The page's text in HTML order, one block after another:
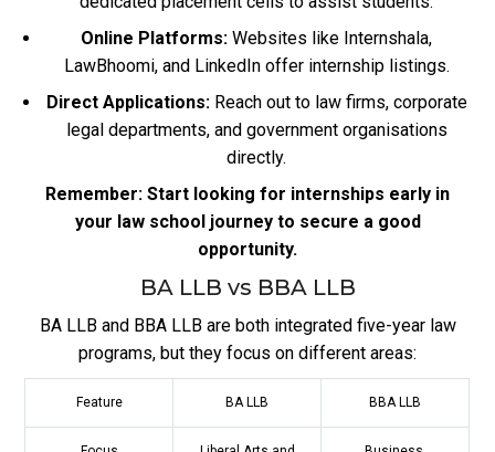
Online Platforms: Websites like Internshala,
LawBhoomi, and LinkedIn offer internship listings.
Direct Applications: Reach out to law firms, corporate
legal departments, and government organisations
directly.
Remember: Start looking for internships early in
your law school journey to secure a good
opportunity.
BA LLB vs BBA LLB
BA LLB and BBA LLB are both integrated five-year law
programs, but they focus on different areas:
Feature BA LLB BBA LLB